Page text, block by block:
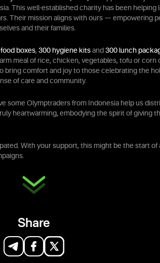
This well-established charity has been helping
Their mission aligns with ours — empowering
and their families.
boxes, 300 hygiene kits and 300 lunch
meal of rice, chicken, vegetables, tofu or corn
bring comfort and joy to those celebrating the
of care and community.
some Olymptraders from Indonesia help us
heartwarming, embodying the spirit of giving
With your support, this might be the start of
Share